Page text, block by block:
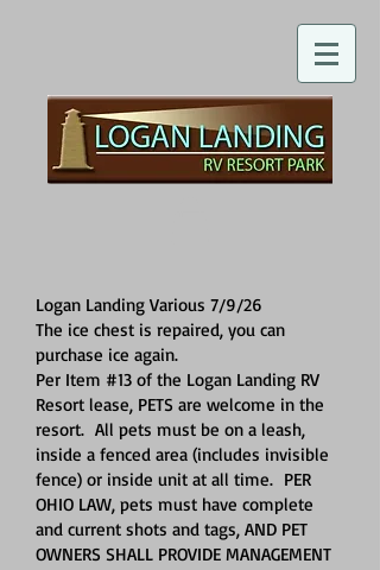
Logan Landing Various 7/9/26
The ice chest is repaired, you can
purchase ice again.
Per Item #13 of the Logan Landing RV
Resort lease, PETS are welcome in the
resort. All pets must be on a leash,
inside a fenced area (includes invisible
fence) or inside unit at all time. PER
OHIO LAW, pets must have complete
and current shots and tags, AND PET
OWNERS SHALL PROVIDE MANAGEMENT